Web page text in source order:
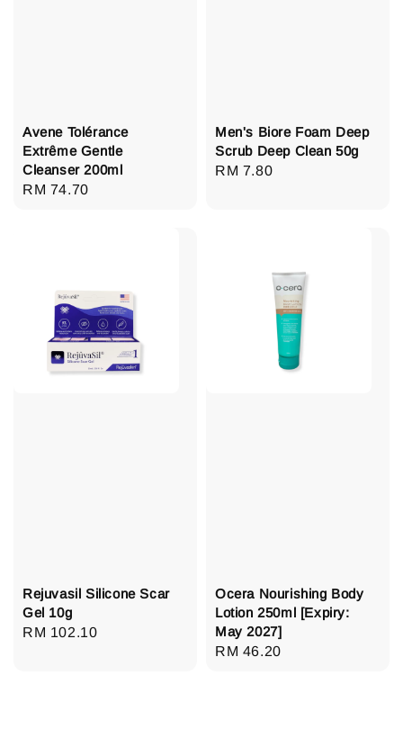
Avene Tolérance
Extrême Gentle
Cleanser 200ml
Regular
RM 74.70
Men's Biore Foam Deep
Scrub Deep Clean 50g
Regular
RM 7.80
Rejuvasil Silicone Scar
Gel 10g
Regular
RM 102.10
Ocera Nourishing Body
Lotion 250ml [Expiry:
May 2027]
Regular
RM 46.20